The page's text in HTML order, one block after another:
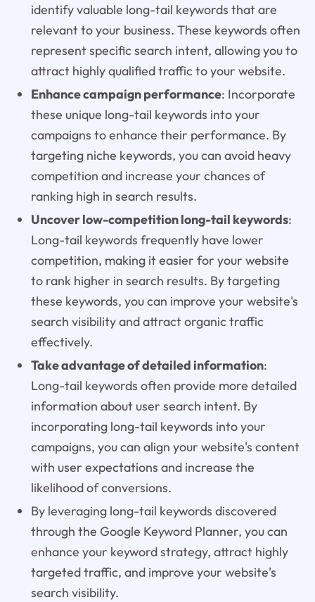
identify valuable long-tail keywords that are
relevant to your business. These keywords often
represent specific search intent, allowing you to
attract highly qualified traffic to your website.
Enhance campaign performance: Incorporate
these unique long-tail keywords into your
campaigns to enhance their performance. By
targeting niche keywords, you can avoid heavy
competition and increase your chances of
ranking high in search results.
Uncover low-competition long-tail keywords:
Long-tail keywords frequently have lower
competition, making it easier for your website
to rank higher in search results. By targeting
these keywords, you can improve your website's
search visibility and attract organic traffic
effectively.
Take advantage of detailed information:
Long-tail keywords often provide more detailed
information about user search intent. By
incorporating long-tail keywords into your
campaigns, you can align your website's content
with user expectations and increase the
likelihood of conversions.
By leveraging long-tail keywords discovered
through the Google Keyword Planner, you can
enhance your keyword strategy, attract highly
targeted traffic, and improve your website's
search visibility.